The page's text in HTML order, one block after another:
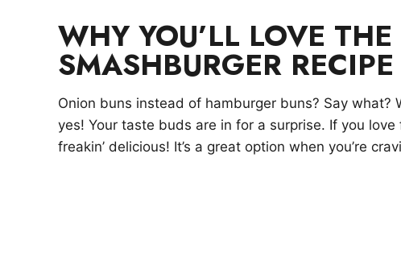
WHY YOU’LL LOVE
SMASHBURGER RECIPE
Onion buns instead of hamburger buns? Say what?
yes! Your taste buds are in for a surprise. If you
freakin’ delicious! It’s a great option when you’re